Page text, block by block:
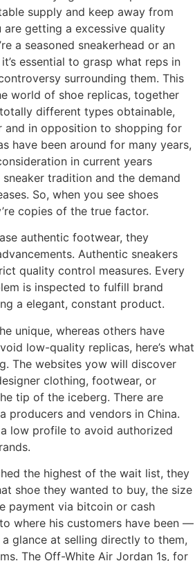
supply and keep away from
are getting a excessive quality
a seasoned sneakerhead or an
essential to grasp what reps in
surrounding them. This
world of shoe replicas, together
different types obtainable,
and in opposition to shopping for
have been around for many years,
in current years
tradition and the demand
So, when you see shoes
copies of the true factor.
authentic footwear, they
Authentic sneakers
quality control measures. Every
is inspected to fulfill brand
a elegant, constant product.
unique, whereas others have
low-quality replicas, here’s what
The websites yow will discover
clothing, footwear, or
tip of the iceberg. There are
producers and vendors in China.
low profile to avoid authorized
the highest of the wait list, they
shoe they wanted to buy, the size
payment via bitcoin or cash
where his customers have been —
glance at selling directly to them,
The Off-White Air Jordan 1s, for